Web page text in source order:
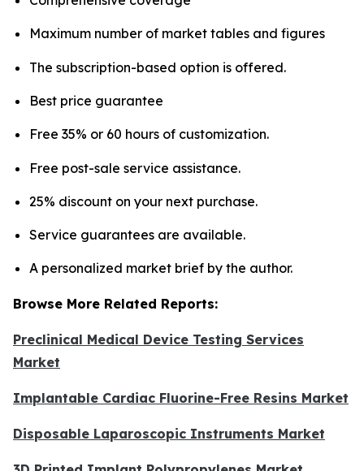
Maximum number of market tables and figures
The subscription-based option is offered.
Best price guarantee
Free 35% or 60 hours of customization.
Free post-sale service assistance.
25% discount on your next purchase.
Service guarantees are available.
A personalized market brief by the author.
Browse More Related Reports:
Preclinical Medical Device Testing Services
Market
Implantable Cardiac Fluorine-Free Resins Market
Disposable Laparoscopic Instruments Market